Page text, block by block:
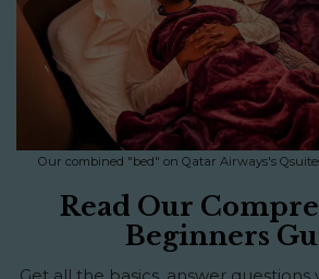
Our combined "bed" on Qatar Airways's
Read Our
Beginners